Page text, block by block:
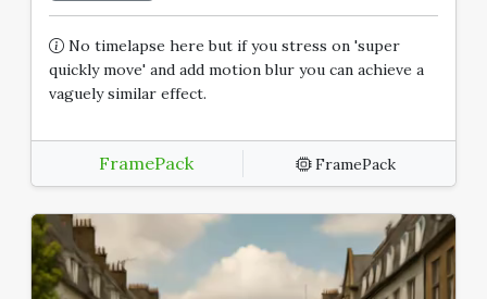
No timelapse here but if you stress on 'super
quickly move' and add motion blur you can achieve a
vaguely similar effect.
FramePack FramePack